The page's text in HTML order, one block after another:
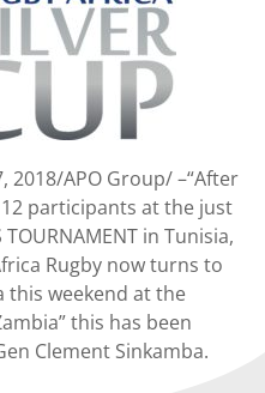
2018/APO Group/ –“After
participants at the just
TOURNAMENT in Tunisia,
Rugby now turns to
this weekend at the
this has been
Clement Sinkamba.